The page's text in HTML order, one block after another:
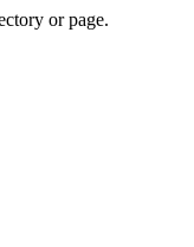
or page.